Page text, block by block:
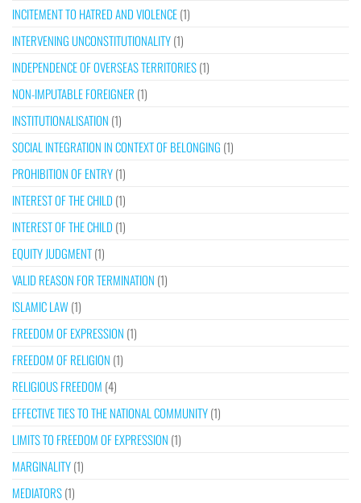
INCITEMENT TO HATRED AND VIOLENCE(1)
INTERVENING UNCONSTITUTIONALITY(1)
INDEPENDENCE OF OVERSEAS TERRITORIES(1)
NON-IMPUTABLE FOREIGNER (1)
INSTITUTIONALISATION (1)
SOCIAL INTEGRATION IN CONTEXT OF BELONGING (1)
PROHIBITION OF ENTRY(1)
INTEREST OF THE CHILD (1)
INTEREST OF THE CHILD (1)
EQUITY JUDGMENT(1)
VALID REASON FOR TERMINATION (1)
ISLAMIC LAW(1)
FREEDOM OF EXPRESSION (1)
FREEDOM OF RELIGION (1)
RELIGIOUS FREEDOM (4)
EFFECTIVE TIES TO THE NATIONAL COMMUNITY(1)
LIMITS TO FREEDOM OF EXPRESSION (1)
MARGINALITY(1)
MEDIATORS(1)